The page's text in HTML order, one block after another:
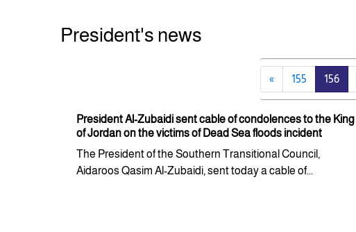
President's news
« 155 156
President Al-Zubaidi sent cable of condolences to the King
of Jordan on the victims of Dead Sea floods incident
The President of the Southern Transitional Council,
Aidaroos Qasim Al-Zubaidi, sent today a cable of...